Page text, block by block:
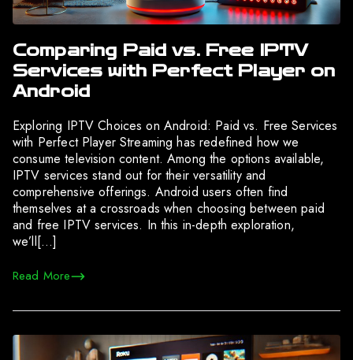
Comparing Paid vs. Free IPTV
Services with Perfect Player on
Android
Exploring IPTV Choices on Android: Paid vs. Free Services
with Perfect Player Streaming has redefined how we
consume television content. Among the options available,
IPTV services stand out for their versatility and
comprehensive offerings. Android users often find
themselves at a crossroads when choosing between paid
and free IPTV services. In this in-depth exploration,
we’ll[…]
Read More